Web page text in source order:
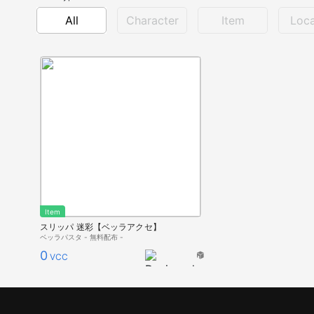
All Character Item
Item
スリッパ 迷彩【ベッラアクセ】
ベッラパスタ - 無料配布 -
0 VCC